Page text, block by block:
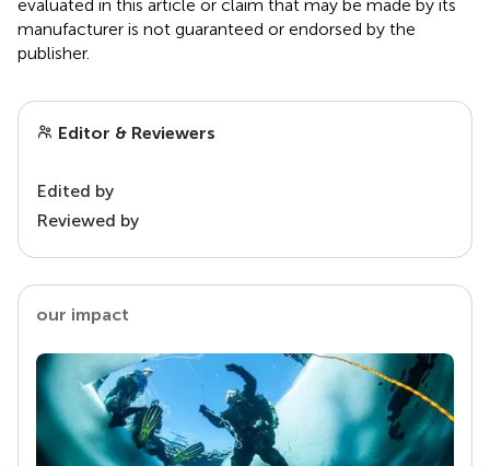
evaluated in this article or claim that may be made by its
manufacturer is not guaranteed or endorsed by the
publisher.
Editor & Reviewers
Edited by
Reviewed by
our impact